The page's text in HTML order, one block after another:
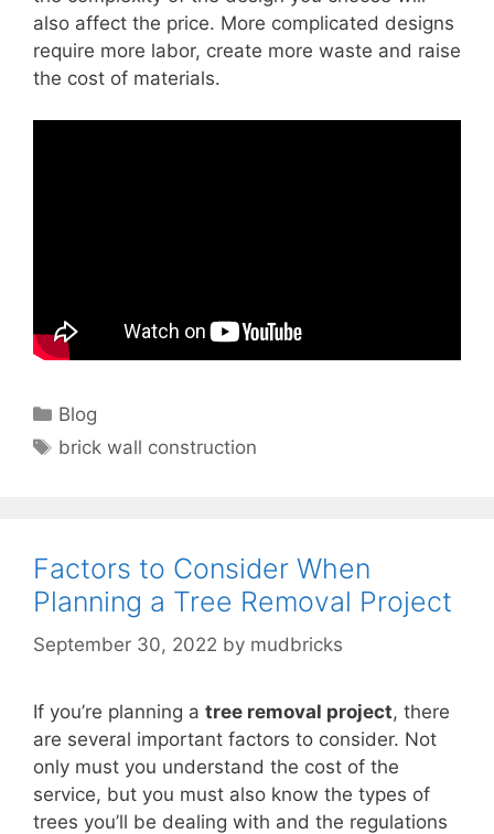
also affect the price. More complicated designs
require more labor, create more waste and raise
the cost of materials.
Categories
Blog
Tags
brick wall construction
Factors to Consider When
Planning a Tree Removal Project
September 30, 2022 by mudbricks
If you’re planning a tree removal project, there
are several important factors to consider. Not
only must you understand the cost of the
service, but you must also know the types of
trees you’ll be dealing with and the regulations